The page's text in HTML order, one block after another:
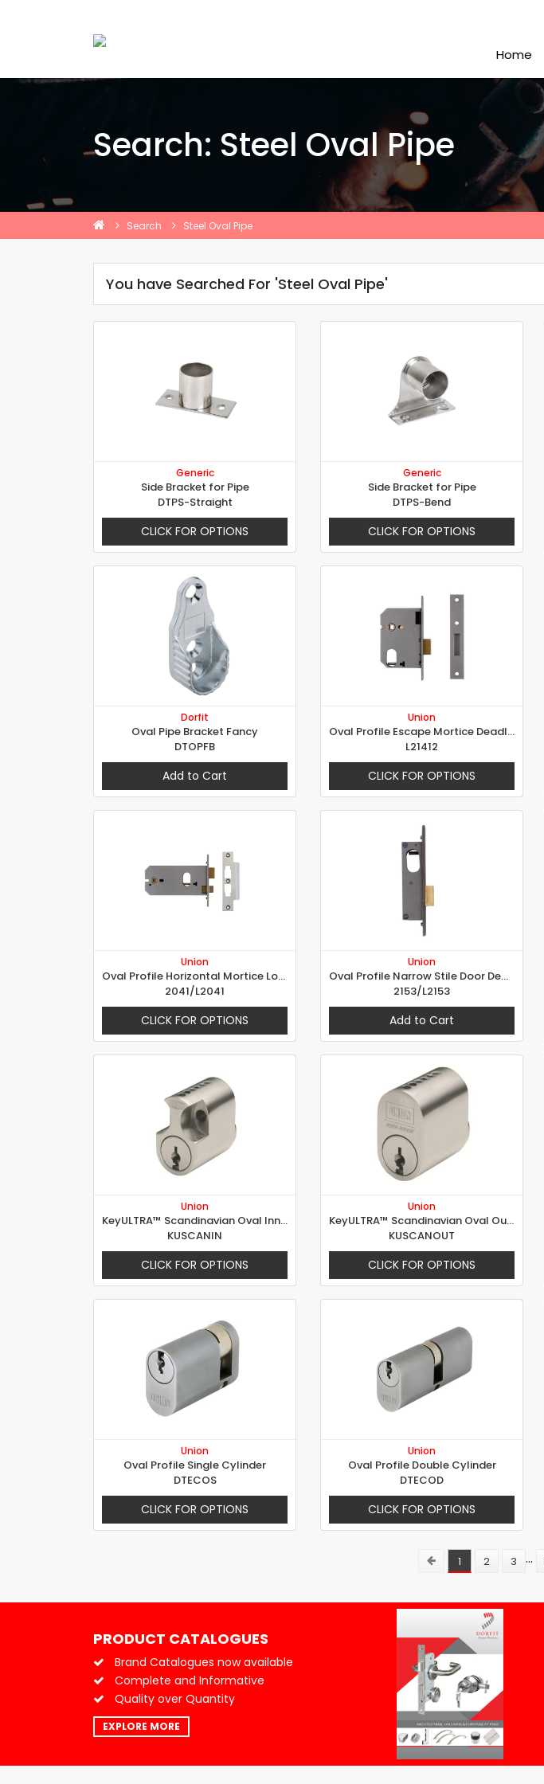
Home
Search: Steel Oval Pipe
Search Steel Oval Pipe
You have Searched For 'Steel Oval Pipe'
Generic
Side Bracket for Pipe
DTPS-Straight
CLICK FOR OPTIONS
Generic
Side Bracket for Pipe
DTPS-Bend
CLICK FOR OPTIONS
Dorfit
Oval Pipe Bracket Fancy
DTOPFB
Add to Cart
Union
Oval Profile Escape Mortice Deadlock
L21412
CLICK FOR OPTIONS
Union
Oval Profile Horizontal Mortice Lock
2041/L2041
CLICK FOR OPTIONS
Union
Oval Profile Narrow Stile Door Deadlock
2153/L2153
Add to Cart
Union
KeyULTRA™ Scandinavian Oval Inner
KUSCANIN
CLICK FOR OPTIONS
Union
KeyULTRA™ Scandinavian Oval Outer
KUSCANOUT
CLICK FOR OPTIONS
Union
Oval Profile Single Cylinder
DTECOS
CLICK FOR OPTIONS
Union
Oval Profile Double Cylinder
DTECOD
CLICK FOR OPTIONS
1 2 3 ...
PRODUCT CATALOGUES
Brand Catalogues now available
Complete and Informative
Quality over Quantity
EXPLORE MORE